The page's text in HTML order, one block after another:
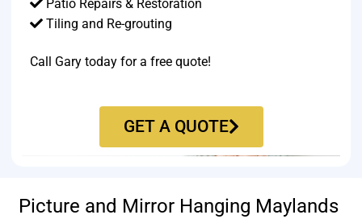
Patio Repairs & Restoration​
Tiling and Re-grouting​
Call Gary today for a free quote!
GET A QUOTE
Picture and Mirror Hanging Maylands